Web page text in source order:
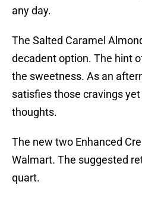
any day.
The Salted Caramel
decadent option. The hint
the sweetness. As an
satisfies those cravings
thoughts.
The new two Enhanced
Walmart. The suggested
quart.